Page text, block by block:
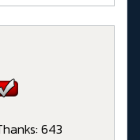
643